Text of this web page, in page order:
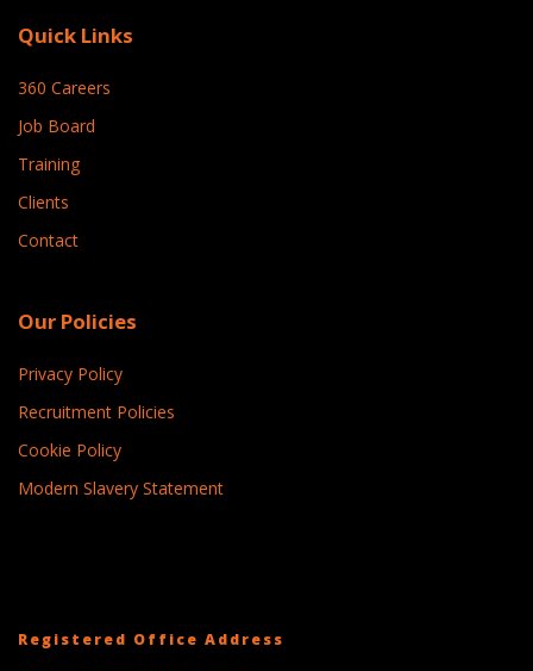
Quick Links
360 Careers
Job Board
Training
Clients
Contact
Our Policies
Privacy Policy
Recruitment Policies
Cookie Policy
Modern Slavery Statement
Registered Office Address